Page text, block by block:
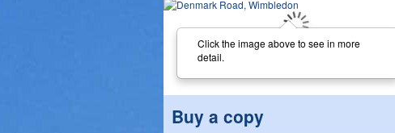
Click the image above to see in more
detail.
Buy a copy